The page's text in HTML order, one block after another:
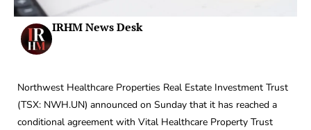
IRHM News Desk
Northwest Healthcare Properties Real Estate Investment Trust
(TSX: NWH.UN) announced on Sunday that it has reached a
conditional agreement with Vital Healthcare Property Trust